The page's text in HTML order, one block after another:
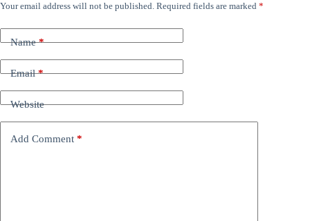
Your email address will not be published. Required fields are marked *
Name*
Email*
Website
Add Comment *